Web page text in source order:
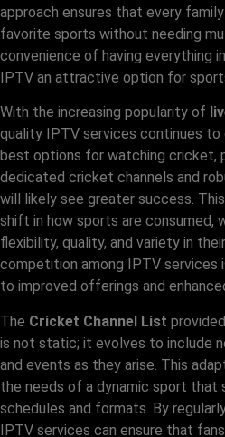
approach ensures that every
favorite sports without needing
convenience of having everything
IPTV an attractive option for
With the increasing popularity of
quality IPTV services continues to
best options for watching
dedicated cricket channels and
will likely see greater success.
shift in how sports are consumed,
flexibility, quality, and variety in
competition among IPTV services
to improved offerings and
The Cricket Channel List
is not static; it evolves to include
and events as they arise. This
the needs of a dynamic sport that
schedules and formats. By
IPTV services can ensure that